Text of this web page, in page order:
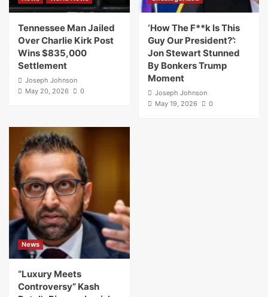
Tennessee Man Jailed
Over Charlie Kirk Post
Wins $835,000
Settlement
Joseph Johnson
May 20, 2026
0
‘How The F**k Is This
Guy Our President?’:
Jon Stewart Stunned
By Bonkers Trump
Moment
Joseph Johnson
May 19, 2026
0
News
“Luxury Meets
Controversy” Kash